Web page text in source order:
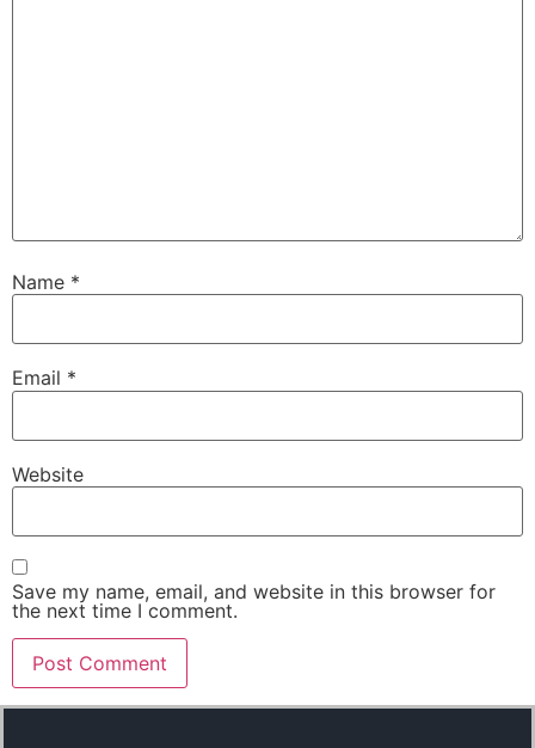
Name *
Email *
Website
Save my name, email, and website in this browser for
the next time I comment.